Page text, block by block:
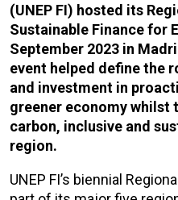
(UNEP FI) hosted its
Sustainable Finance for
September 2023 in
event helped define the
and investment in
greener economy whilst
carbon, inclusive and
region.
UNEP FI’s biennial